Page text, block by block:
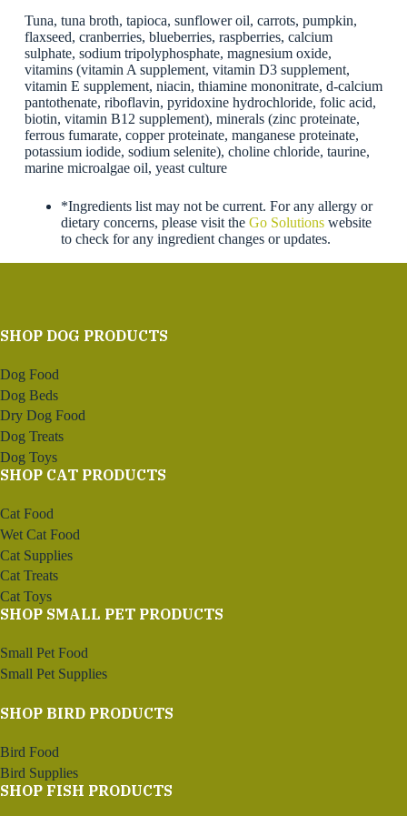
Tuna, tuna broth, tapioca, sunflower oil, carrots, pumpkin,
flaxseed, cranberries, blueberries, raspberries, calcium
sulphate, sodium tripolyphosphate, magnesium oxide,
vitamins (vitamin A supplement, vitamin D3 supplement,
vitamin E supplement, niacin, thiamine mononitrate, d-calcium
pantothenate, riboflavin, pyridoxine hydrochloride, folic acid,
biotin, vitamin B12 supplement), minerals (zinc proteinate,
ferrous fumarate, copper proteinate, manganese proteinate,
potassium iodide, sodium selenite), choline chloride, taurine,
marine microalgae oil, yeast culture
*Ingredients list may not be current. For any allergy or
dietary concerns, please visit the Go Solutionswebsite
to check for any ingredient changes or updates.
SHOP DOG PRODUCTS
Dog Food
Dog Beds
Dry Dog Food
Dog Treats
Dog Toys
SHOP CAT PRODUCTS
Cat Food
Wet Cat Food
Cat Supplies
Cat Treats
Cat Toys
SHOP SMALL PET PRODUCTS
Small Pet Food
Small Pet Supplies
SHOP BIRD PRODUCTS
Bird Food
Bird Supplies
SHOP FISH PRODUCTS